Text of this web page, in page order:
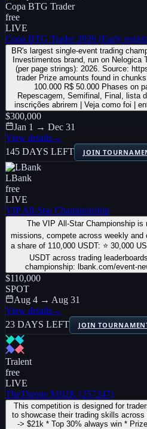
Copa BTG Trader
free
LIVE
Copa BTG Trader 2026 (Early
BR's largest single-event trading
Investimentos brand, run on Nelogica
(per page strings): 2026. Source:
trader Prize amounts found in
100.000 R$ 50.000 Phases on
Repescagem, Semifinal, Final, lista
inscrições abrirem | Veja como foi |
$300,000
Jan 1 → Dec 31
View details→
145 DAYS LEFT
JOIN
LBank
free
LIVE
VIP All-Star Championship
The VIP All-Star Championship
missions, compete across weekly and
a share of 110,000 USDT: ⭐ 30,000
USDT across trading
championship: lbank.com/event-
$110,000
SPOT
Aug 4 → Aug 31
View details→
23 DAYS LEFT
JOIN
Tralent
free
LIVE
TheThrone $102K (257247)
This competition is designed for
to showcase their trading skills
-> $21k * Top 30% always win *